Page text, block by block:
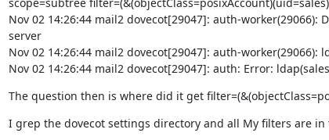
Nov 02 14:26:44 mail2 dovecot[29047]: auth-worker(29066):
server
Nov 02 14:26:44 mail2 dovecot[29047]: auth-worker(29066):
Nov 02 14:26:44 mail2 dovecot[29047]: auth: Error:
The question then is where did it get
I grep the dovecot settings directory and all My filters are